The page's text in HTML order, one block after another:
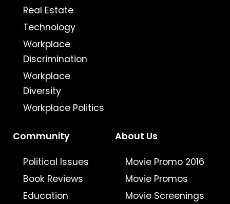
Real Estate
Technology
Workplace
Discrimination
Workplace
Diversity
Workplace Politics
Community
Political Issues
Book Reviews
Education
About Us
Movie Promo 2016
Movie Promos
Movie Screenings